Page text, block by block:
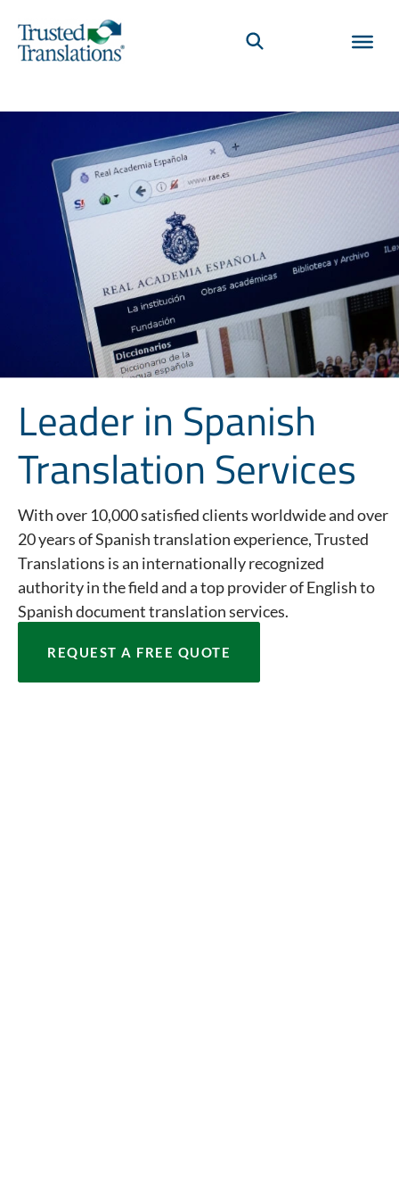
Leader in Spanish
Translation Services
With over 10,000 satisfied clients worldwide and over
20 years of Spanish translation experience, Trusted
Translations is an internationally recognized
authority in the field and a top provider of English to
Spanish document translation services.
REQUEST A FREE QUOTE